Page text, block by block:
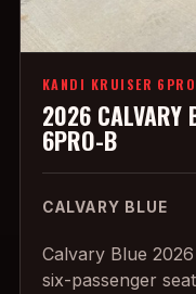
KANDI KRUISER
2026 CALVARY
6PRO-B
CALVARY BLUE
Calvary Blue
six-passenger